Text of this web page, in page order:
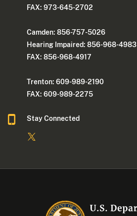
FAX: 973-645-2702
Camden: 856-757-5026
Hearing Impaired: 856-968-4983
FAX: 856-968-4917
Trenton: 609-989-2190
FAX: 609-989-2275
Stay Connected